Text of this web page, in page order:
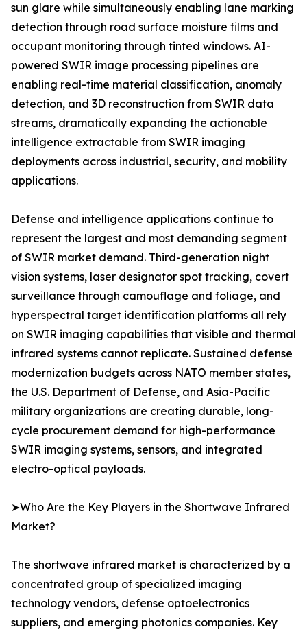
sun glare while simultaneously enabling lane marking
detection through road surface moisture films and
occupant monitoring through tinted windows. AI-
powered SWIR image processing pipelines are
enabling real-time material classification, anomaly
detection, and 3D reconstruction from SWIR data
streams, dramatically expanding the actionable
intelligence extractable from SWIR imaging
deployments across industrial, security, and mobility
applications.
Defense and intelligence applications continue to
represent the largest and most demanding segment
of SWIR market demand. Third-generation night
vision systems, laser designator spot tracking, covert
surveillance through camouflage and foliage, and
hyperspectral target identification platforms all rely
on SWIR imaging capabilities that visible and thermal
infrared systems cannot replicate. Sustained defense
modernization budgets across NATO member states,
the U.S. Department of Defense, and Asia-Pacific
military organizations are creating durable, long-
cycle procurement demand for high-performance
SWIR imaging systems, sensors, and integrated
electro-optical payloads.
➤Who Are the Key Players in the Shortwave Infrared
Market?
The shortwave infrared market is characterized by a
concentrated group of specialized imaging
technology vendors, defense optoelectronics
suppliers, and emerging photonics companies. Key